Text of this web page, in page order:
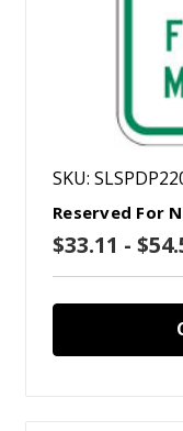
SKU:
Reserved For
$33.11 -